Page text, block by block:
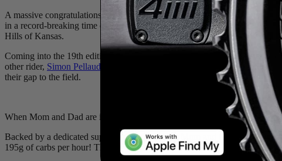
A massive congratulations to 4iiii’s New Zealand powerhouse, Cameron
in a record-breaking time of 8:37:09! We couldn’t be more proud of the
Hills of Kansas.
Coming into the 19th edition of the internationally contested race as a
other rider, Simon Pellaud (Tudor Pro Cycling), roughly 50 miles into the
their gap to the field.
When Mom and Dad are in the pits working, you’ve got to put on a show -
Backed by a dedicated support team (including Mom and Dad) and his
195g of carbs per hour! The calories were put to great use, as he ticked